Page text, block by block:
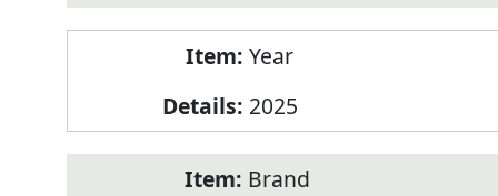
Year
2025
Brand